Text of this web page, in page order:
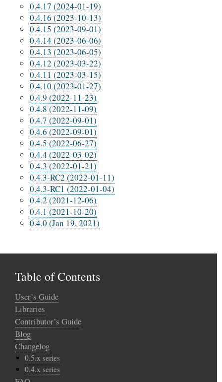
0.4.17 (2024-01-19)
0.4.16 (2023-10-13)
0.4.15 (2023-09-01)
0.4.14 (2023-06-06)
0.4.13 (2023-06-05)
0.4.12 (2023-03-22)
0.4.11 (2023-03-15)
0.4.10 (2023-01-27)
0.4.9 (2022-11-23)
0.4.8 (2022-11-09)
0.4.7 (2022-09-01)
0.4.6 (2022-09-01)
0.4.5 (2022-06-27)
0.4.4 (2022-03-02)
0.4.3 (2022-01-21)
0.4.3-RC2 (2022-01-11)
0.4.3-RC1 (2022-01-04)
0.4.2 (2021-12-06)
0.4.1 (2021-10-20)
0.4.0 (Jan 19, 2021)
Table of Contents
User’s Guide
Libraries
Contributor’s Guide
Blog
Changelog
0.5.x series
0.4.x series